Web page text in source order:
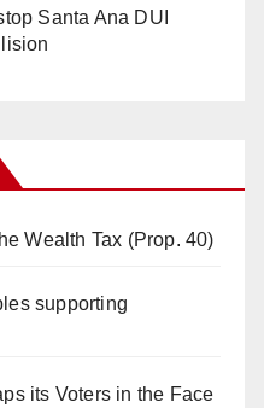
Santa Ana DUI
Wealth Tax (Prop. 40)
supporting
its Voters in the Face